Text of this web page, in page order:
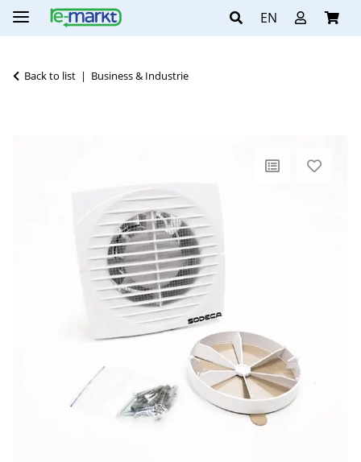
EN
Back to list Business & Industrie